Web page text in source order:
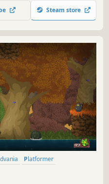
only as the “Ferals”, using
sorcery.
Steam store
Platformer